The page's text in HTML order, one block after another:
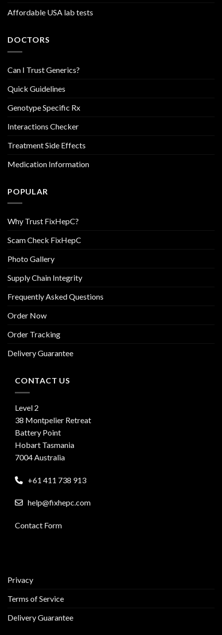
Affordable USA lab tests
DOCTORS
Can I Trust Generics?
Quick Guidelines
Genotype Specific Rx
Interactions Checker
Treatment Side Effects
Medication Information
POPULAR
Why Trust FixHepC?
Scam Check FixHepC
Photo Gallery
Supply Chain Integrity
Frequently Asked Questions
Order Now
Order Tracking
Delivery Guarantee
CONTACT US
Level 2
38 Montpelier Retreat
Battery Point
Hobart Tasmania
7004 Australia
+61 411 738 913
help@fixhepc.com
Contact Form
Privacy
Terms of Service
Delivery Guarantee